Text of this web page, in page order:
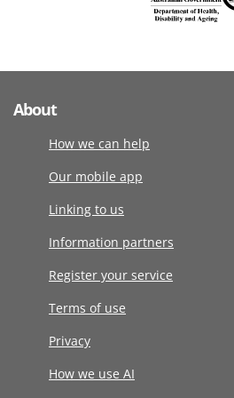
About
How we can help
Our mobile app
Linking to us
Information partners
Register your service
Terms of use
Privacy
How we use AI